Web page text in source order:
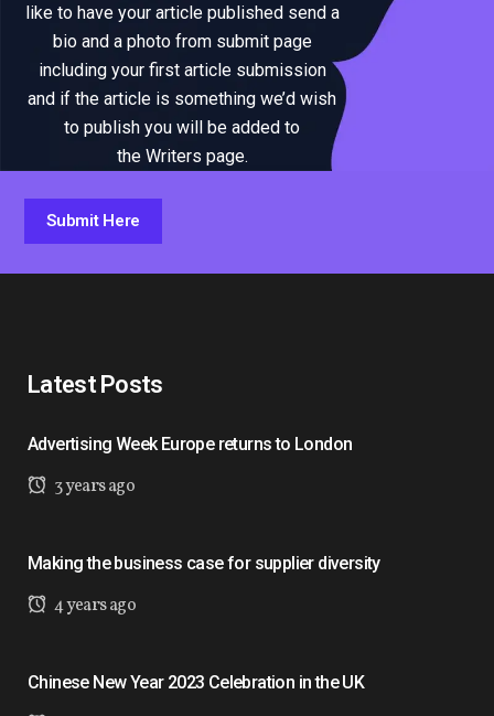
like to have your article published send a
bio and a photo from submit page
including your first article submission
and if the article is something we’d wish
to publish you will be added to
the Writers page.
Submit Here
Latest Posts
Advertising Week Europe returns to London
3 years ago
Making the business case for supplier diversity
4 years ago
Chinese New Year 2023 Celebration in the UK